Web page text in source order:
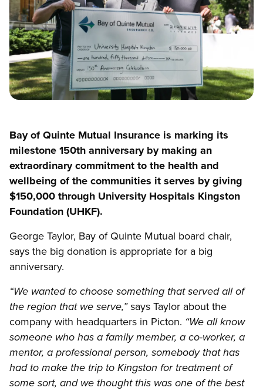
Bay of Quinte Mutual Insurance is marking its
milestone 150th anniversary by making an
extraordinary commitment to the health and
wellbeing of the communities it serves by giving
$150,000 through University Hospitals Kingston
Foundation (UHKF).
George Taylor, Bay of Quinte Mutual board chair,
says the big donation is appropriate for a big
anniversary.
“We wanted to choose something that served all of
the region that we serve,”says Taylor about the
company with headquarters in Picton. “We all know
someone who has a family member, a co-worker, a
mentor, a professional person, somebody that has
had to make the trip to Kingston for treatment of
some sort, and we thought this was one of the best